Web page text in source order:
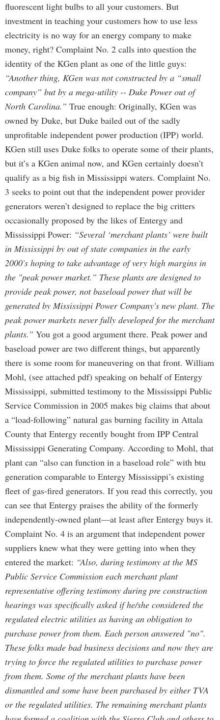
fluorescent light bulbs to all your customers. But
investment in teaching your customers how to use less
electricity is no way for an energy company to make
money, right? Complaint No. 2 calls into question the
identity of the KGen plant as one of the little guys:
“Another thing, KGen was not constructed by a “small
company” but by a mega-utility -- Duke Power out of
North Carolina.” True enough: Originally, KGen was
owned by Duke, but Duke bailed out of the sadly
unprofitable independent power production (IPP) world.
KGen still uses Duke folks to operate some of their plants,
but it’s a KGen animal now, and KGen certainly doesn’t
qualify as a big fish in Mississippi waters. Complaint No.
3 seeks to point out that the independent power provider
generators weren’t designed to replace the big critters
occasionally proposed by the likes of Entergy and
Mississippi Power: “Several ‘merchant plants’ were built
in Mississippi by out of state companies in the early
2000's hoping to take advantage of very high margins in
the "peak power market.” These plants are designed to
provide peak power, not baseload power that will be
generated by Mississippi Power Company's new plant. The
peak power markets never fully developed for the merchant
plants.” You got a good argument there. Peak power and
baseload power are two different things, but apparently
there is some room for maneuvering on that front. William
Mohl, (see attached pdf) speaking on behalf of Entergy
Mississippi, submitted testimony to the Mississippi Public
Service Commission in 2005 makes big claims that about
a “load-following” natural gas burning facility in Attala
County that Entergy recently bought from IPP Central
Mississippi Generating Company. According to Mohl, that
plant can “also can function in a baseload role” with btu
generation comparable to Entergy Mississippi’s existing
fleet of gas-fired generators. If you read this correctly, you
can see that Entergy praises the ability of the formerly
independently-owned plant—at least after Entergy buys it.
Complaint No. 4 is an argument that independent power
suppliers knew what they were getting into when they
entered the market: “Also, during testimony at the MS
Public Service Commission each merchant plant
representative offering testimony during pre construction
hearings was specifically asked if he/she considered the
regulated electric utilities as having an obligation to
purchase power from them. Each person answered "no".
These folks made bad business decisions and now they are
trying to force the regulated utilities to purchase power
from them. Some of the merchant plants have been
dismantled and some have been purchased by either TVA
or the regulated utilities. The remaining merchant plants